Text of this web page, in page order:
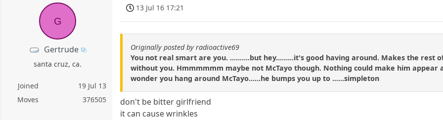
G
Gertrude
santa cruz, ca.
Joined
19 Jul 13
Moves
376505
13 Jul 16 17:21
Originally posted by radioactive69
You not real smart are you. ..........but hey.........it's good having around. Makes the
without you. Hmmmmmm maybe not McTayo though. Nothing could make him appear
wonder you hang around McTayo......he bumps you up to ......simpleton
don't be bitter girlfriend
it can cause wrinkles